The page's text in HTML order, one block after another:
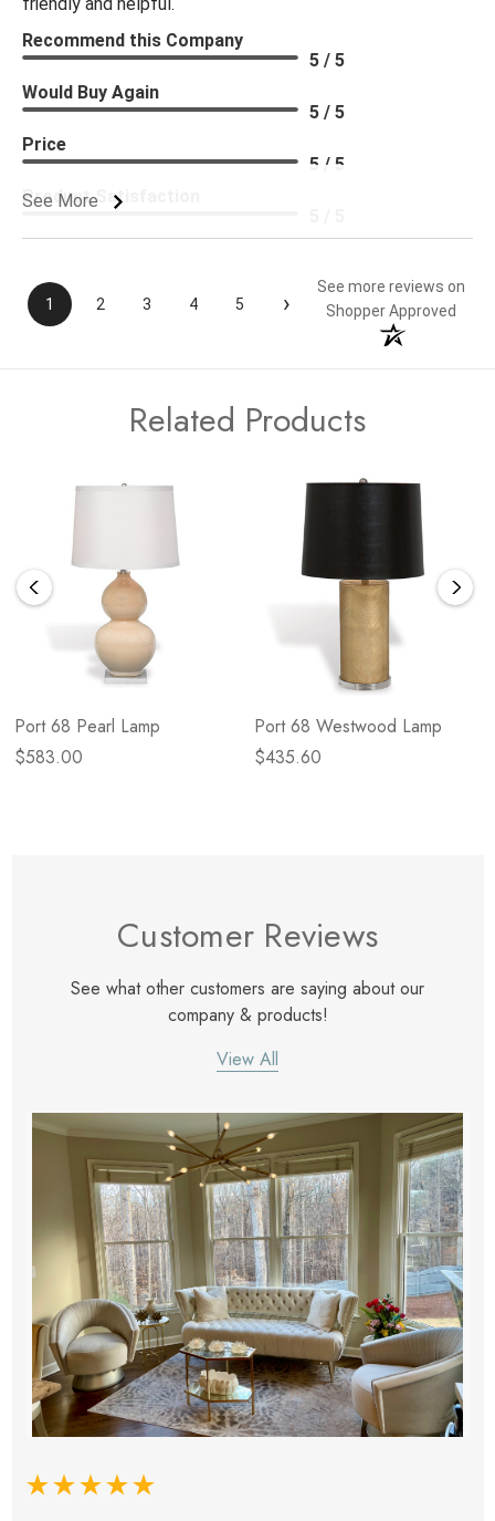
See More
Recommend this Company
5 / 5
Would Buy Again
5 / 5
Price
5 / 5
Product Satisfaction
1 2 3 4 5 ›
See more reviews on
Shopper Approved
Related Products
Port 68 Pearl Lamp
$583.00
Port 68 Westwood Lamp
$435.60
Customer Reviews
See what other customers are saying about our
company & products!
View All